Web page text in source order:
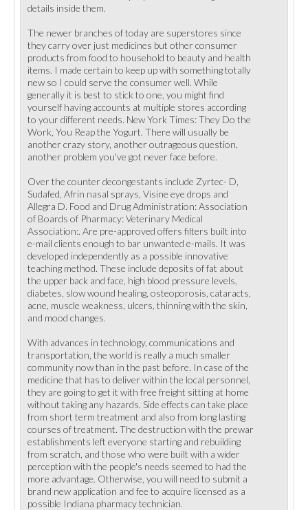
details inside them.
The newer branches of today are superstores since
they carry over just medicines but other consumer
products from food to household to beauty and health
items. I made certain to keep up with something totally
new so I could serve the consumer well. While
generally it is best to stick to one, you might find
yourself having accounts at multiple stores according
to your different needs. New York Times: They Do the
Work, You Reap the Yogurt. There will usually be
another crazy story, another outrageous question,
another problem you've got never face before.
Over the counter decongestants include Zyrtec- D,
Sudafed, Afrin nasal sprays, Visine eye drops and
Allegra D. Food and Drug Administration: Association
of Boards of Pharmacy: Veterinary Medical
Association:. Are pre-approved offers filters built into
e-mail clients enough to bar unwanted e-mails. It was
developed independently as a possible innovative
teaching method. These include deposits of fat about
the upper back and face, high blood pressure levels,
diabetes, slow wound healing, osteoporosis, cataracts,
acne, muscle weakness, ulcers, thinning with the skin,
and mood changes.
With advances in technology, communications and
transportation, the world is really a much smaller
community now than in the past before. In case of the
medicine that has to deliver within the local personnel,
they are going to get it with free freight sitting at home
without taking any hazards. Side effects can take place
from short term treatment and also from long lasting
courses of treatment. The destruction with the prewar
establishments left everyone starting and rebuilding
from scratch, and those who were built with a wider
perception with the people's needs seemed to had the
more advantage. Otherwise, you will need to submit a
brand new application and fee to acquire licensed as a
possible Indiana pharmacy technician.